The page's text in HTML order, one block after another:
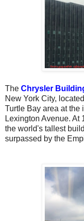
The Chrysler
New York City,
Turtle Bay area at the
Lexington Avenue. At
the world's tallest
surpassed by the